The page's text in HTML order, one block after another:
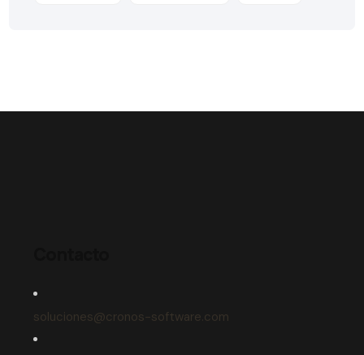
soluciones@cronos-software.com